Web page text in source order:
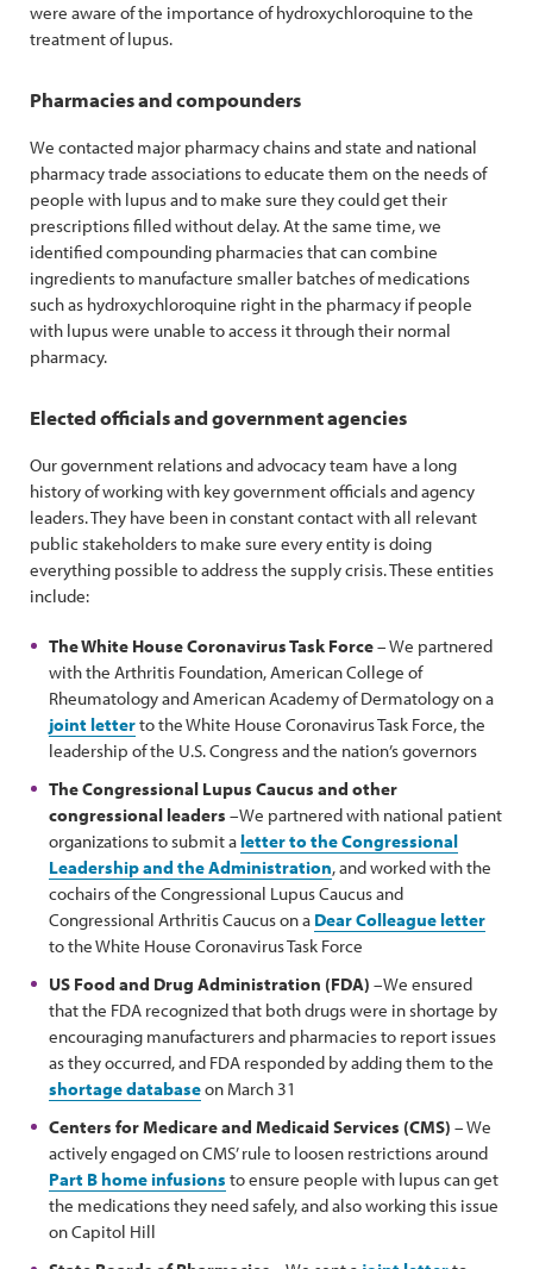
were aware of the importance of hydroxychloroquine to the
treatment of lupus.
Pharmacies and compounders
We contacted major pharmacy chains and state and national
pharmacy trade associations to educate them on the needs of
people with lupus and to make sure they could get their
prescriptions filled without delay. At the same time, we
identified compounding pharmacies that can combine
ingredients to manufacture smaller batches of medications
such as hydroxychloroquine right in the pharmacy if people
with lupus were unable to access it through their normal
pharmacy.
Elected officials and government agencies
Our government relations and advocacy team have a long
history of working with key government officials and agency
leaders. They have been in constant contact with all relevant
public stakeholders to make sure every entity is doing
everything possible to address the supply crisis. These entities
include:
The White House Coronavirus Task Force– We partnered
with the Arthritis Foundation, American College of
Rheumatology and American Academy of Dermatology on a
joint letterto the White House Coronavirus Task Force, the
leadership of the U.S. Congress and the nation’s governors
The Congressional Lupus Caucus and other
congressional leaders –We partnered with national patient
organizations to submit a letter to the Congressional
Leadership and the Administration, and worked with the
cochairs of the Congressional Lupus Caucus and
Congressional Arthritis Caucus on a Dear Colleague letter
to the White House Coronavirus Task Force
US Food and Drug Administration (FDA) –We ensured
that the FDA recognized that both drugs were in shortage by
encouraging manufacturers and pharmacies to report issues
as they occurred, and FDA responded by adding them to the
shortage databaseon March 31
Centers for Medicare and Medicaid Services (CMS) – We
actively engaged on CMS’ rule to loosen restrictions around
Part B home infusions to ensure people with lupus can get
the medications they need safely, and also working this issue
on Capitol Hill